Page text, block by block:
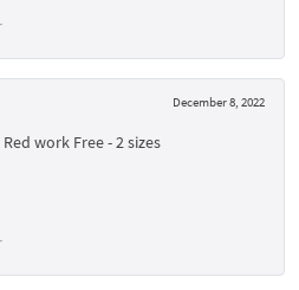
December 8, 2022
work Free - 2 sizes